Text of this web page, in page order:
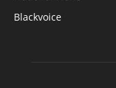
Blackvoice